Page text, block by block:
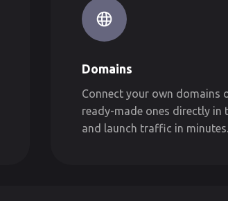
Domains
Connect your own domains
ready-made ones directly in
and launch traffic in minutes.